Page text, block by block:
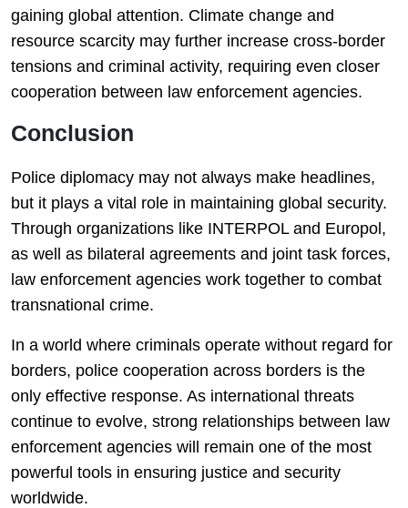
gaining global attention. Climate change and
resource scarcity may further increase cross-border
tensions and criminal activity, requiring even closer
cooperation between law enforcement agencies.
Conclusion
Police diplomacy may not always make headlines,
but it plays a vital role in maintaining global security.
Through organizations like INTERPOL and Europol,
as well as bilateral agreements and joint task forces,
law enforcement agencies work together to combat
transnational crime.
In a world where criminals operate without regard for
borders, police cooperation across borders is the
only effective response. As international threats
continue to evolve, strong relationships between law
enforcement agencies will remain one of the most
powerful tools in ensuring justice and security
worldwide.